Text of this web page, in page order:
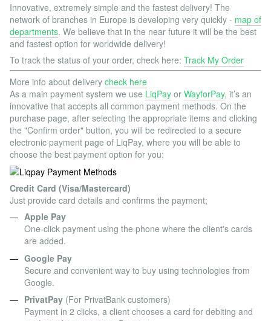
Innovative, extremely simple and the fastest delivery! The
network of branches in Europe is developing very quickly - map of
departments. We believe that in the near future it will be the best
and fastest option for worldwide delivery!
To track the status of your order, check here: Track My Order
More info about delivery check here
As a main payment system we use LiqPay or WayforPay, it’s an
innovative that accepts all common payment methods. On the
purchase page, after selecting the appropriate items and clicking
the "Confirm order" button, you will be redirected to a secure
electronic payment page of LiqPay, where you will be able to
choose the best payment option for you:
Credit Card (Visa/Mastercard)
Just provide card details and confirms the payment;
Apple Pay
One-click payment using the phone where the client's cards
are added.
Google Pay
Secure and convenient way to buy using technologies from
Google.
PrivatPay (For PrivatBank customers)
Payment in 2 clicks, a client chooses a card for debiting and